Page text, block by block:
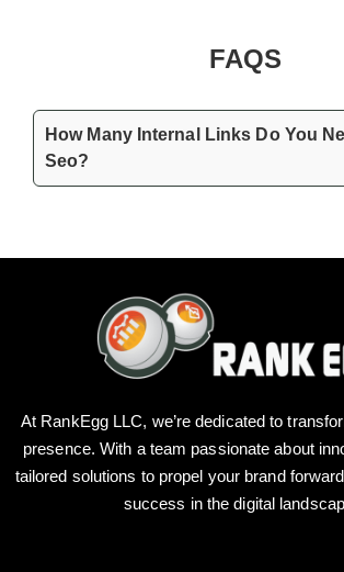
FAQS
How Many Internal Links Do You
Seo?
At RankEgg LLC, we’re dedicated to
presence. With a team passionate about
tailored solutions to propel your brand
success in the digital